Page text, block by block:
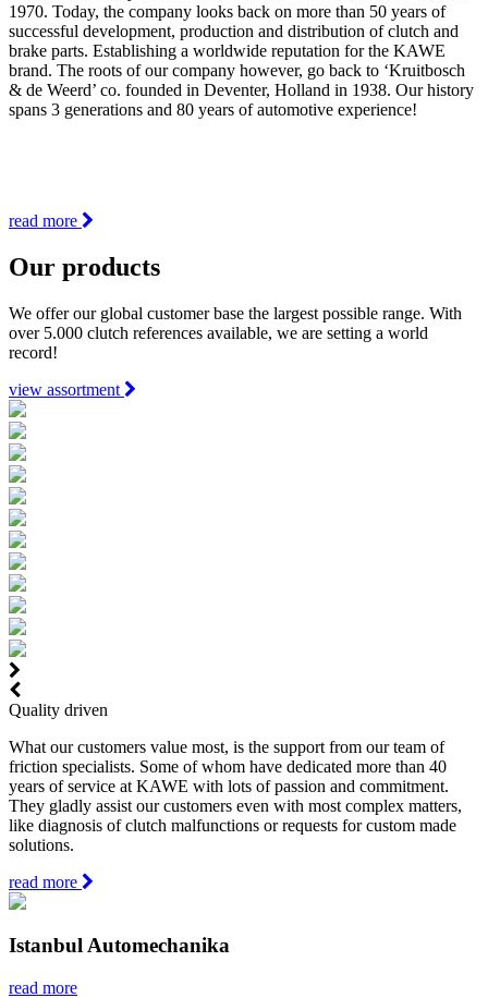
1970. Today, the company looks back on more than 50 years of
successful development, production and distribution of clutch and
brake parts. Establishing a worldwide reputation for the KAWE
brand. The roots of our company however, go back to ‘Kruitbosch
& de Weerd’ co. founded in Deventer, Holland in 1938. Our history
spans 3 generations and 80 years of automotive experience!
read more
Our products
We offer our global customer base the largest possible range. With
over 5.000 clutch references available, we are setting a world
record!
view assortment
Quality driven
What our customers value most, is the support from our team of
friction specialists. Some of whom have dedicated more than 40
years of service at KAWE with lots of passion and commitment.
They gladly assist our customers even with most complex matters,
like diagnosis of clutch malfunctions or requests for custom made
solutions.
read more
Istanbul Automechanika
read more